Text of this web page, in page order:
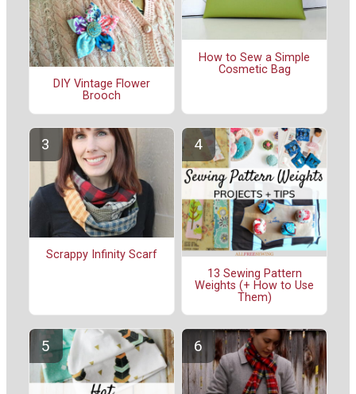
DIY Vintage Flower
Brooch
How to Sew a Simple
Cosmetic Bag
Scrappy Infinity Scarf
13 Sewing Pattern
Weights (+ How to Use
Them)